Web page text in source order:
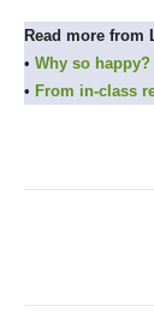
Read more from
• Why so happy?
• From in-class